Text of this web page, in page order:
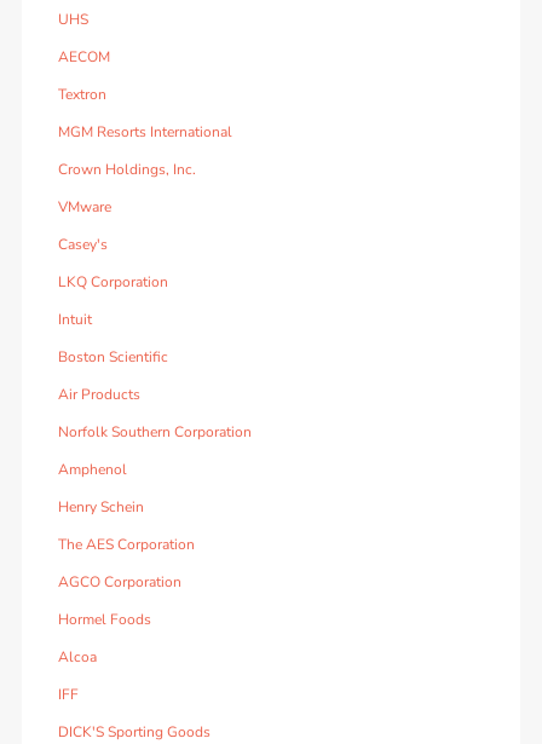
UHS
AECOM
Textron
MGM Resorts International
Crown Holdings, Inc.
VMware
Casey's
LKQ Corporation
Intuit
Boston Scientific
Air Products
Norfolk Southern Corporation
Amphenol
Henry Schein
The AES Corporation
AGCO Corporation
Hormel Foods
Alcoa
IFF
DICK'S Sporting Goods